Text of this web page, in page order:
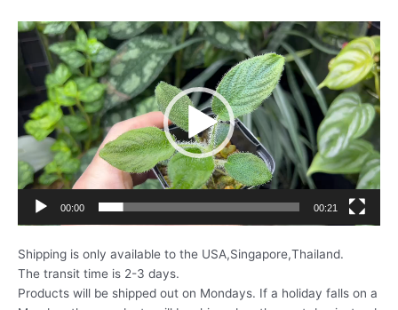
動
プ
レ
ヤ
ー
00:00 00:21
Shipping is only available to the USA,Singapore,Thailand.
The transit time is 2-3 days.
Products will be shipped out on Mondays. If a holiday falls on a